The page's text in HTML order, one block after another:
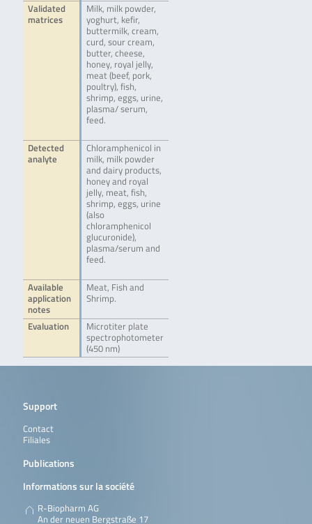
Validated
matrices
Milk, milk powder,
yoghurt, kefir,
buttermilk, cream,
curd, sour cream,
butter, cheese,
honey, royal jelly,
meat (beef, pork,
poultry), fish,
shrimp, eggs, urine,
plasma/ serum,
feed.
Detected
analyte
Chloramphenicol in
milk, milk powder
and dairy products,
honey and royal
jelly, meat, fish,
shrimp, eggs, urine
(also
chloramphenicol
glucuronide),
plasma/serum and
feed.
Available
application
notes
Meat, Fish and
Shrimp.
Evaluation
Microtiter plate
spectrophotometer
(450 nm)
Support
Contact
Filiales
Publications
Informations sur la société
R-Biopharm AG
An der neuen Bergstraße 17